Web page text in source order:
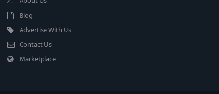
Blog
Advertise With Us
Contact Us
Marketplace